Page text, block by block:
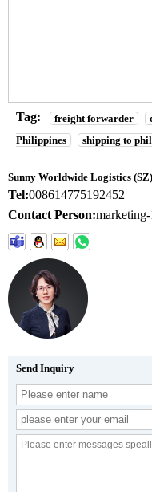
Tag: freight forwarder
Philippines
shipping to
Sunny Worldwide Logistics
Tel:008614775192452
Contact Person:marketing-
Send Inquiry